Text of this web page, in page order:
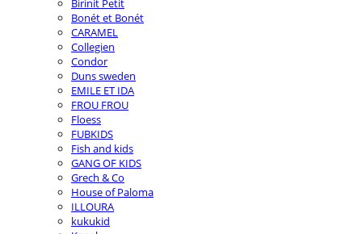
Birinit Petit
Bonét et Bonét
CARAMEL
Collegien
Condor
Duns sweden
EMILE ET IDA
FROU FROU
Floess
FUBKIDS
Fish and kids
GANG OF KIDS
Grech & Co
House of Paloma
ILLOURA
kukukid